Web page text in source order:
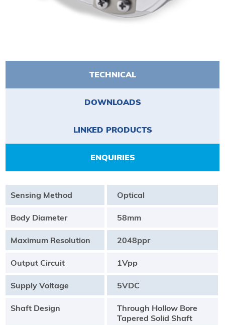
TECHNICAL
DOWNLOADS
LINKED PRODUCTS
ENQUIRIES
Sensing Method Optical
Body Diameter 58mm
Maximum Resolution 2048ppr
Output Circuit 1Vpp
Supply Voltage 5VDC
Shaft Design
Through Hollow Bore
Tapered Solid Shaft